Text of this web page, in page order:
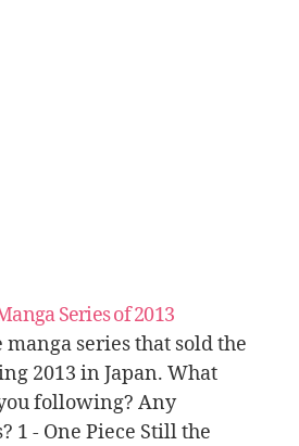
Series of 2013
series that sold the
2013 in Japan. What
following? Any
1 - One Piece Still the